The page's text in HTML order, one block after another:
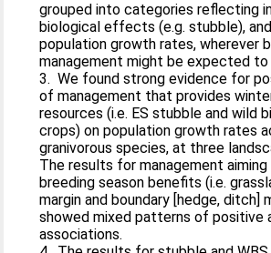
grouped into categories reflecting
biological effects (e.g. stubble),
population growth rates, wherever
management might be expected to
3. We found strong evidence for
of management that provides
resources (i.e. ES stubble and wild
crops) on population growth rates
granivorous species, at three
The results for management
breeding season benefits (i.e.
margin and boundary [hedge, ditch]
showed mixed patterns of positive
associations.